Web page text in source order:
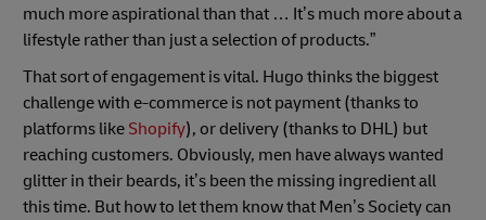
much more aspirational than that … It’s much more about a
lifestyle rather than just a selection of products.”
That sort of engagement is vital. Hugo thinks the biggest
challenge with e-commerce is not payment (thanks to
platforms like Shopify), or delivery (thanks to DHL) but
reaching customers. Obviously, men have always wanted
glitter in their beards, it’s been the missing ingredient all
this time. But how to let them know that Men’s Society can